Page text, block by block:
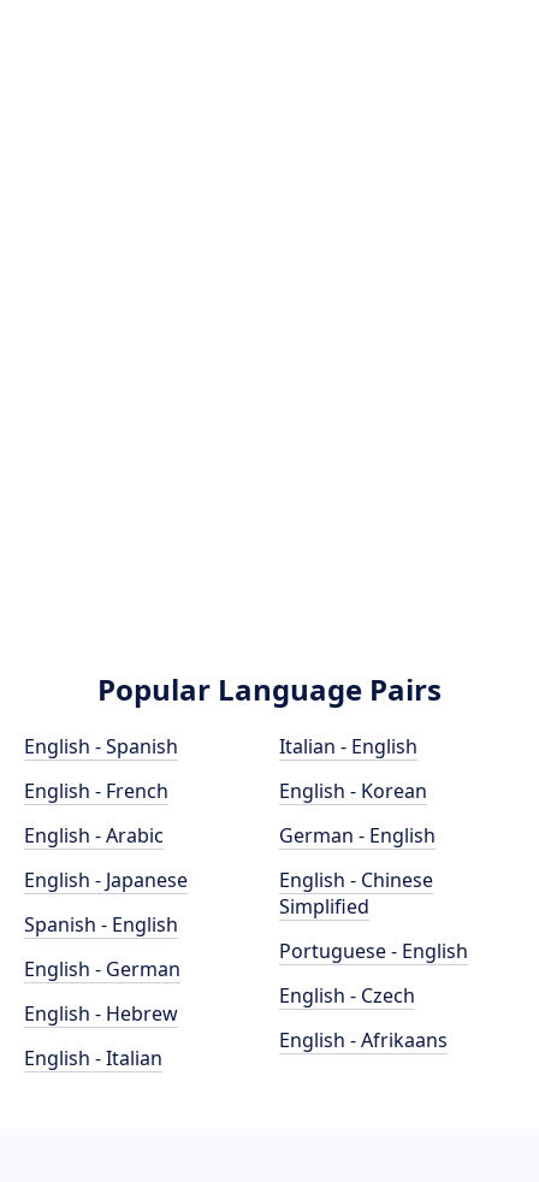
Popular Language Pairs
English - Spanish
English - French
English - Arabic
English - Japanese
Spanish - English
English - German
English - Hebrew
English - Italian
Italian - English
English - Korean
German - English
English - Chinese
Simplified
Portuguese - English
English - Czech
English - Afrikaans